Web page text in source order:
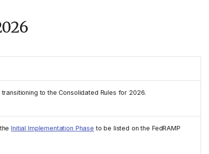
to the Consolidated Rules for 2026.
theInitial Implementation Phase to be listed on the FedRAMP